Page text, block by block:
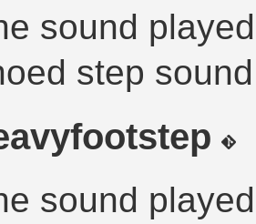
sound
step
sound